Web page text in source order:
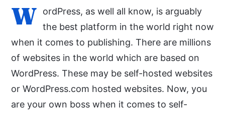
W
ordPress, as well all know, is arguably
the best platform in the world right now
when it comes to publishing. There are millions
of websites in the world which are based on
WordPress. These may be self-hosted websites
or WordPress.com hosted websites. Now, you
are your own boss when it comes to self-